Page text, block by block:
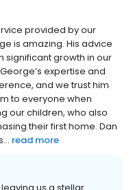
provided by our
is amazing. His advice
significant growth in our
expertise and
and we trust him
to everyone when
our children, who also
their first home. Dan
read more